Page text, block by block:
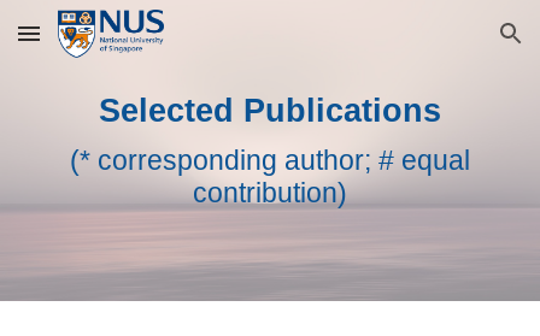
Skip to main content Skip to navigation
Selected Publications
(* corresponding author; # equal
contribution)